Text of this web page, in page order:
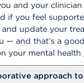
and your
if you feel
and update your
— and that’s a
your mental health
approach